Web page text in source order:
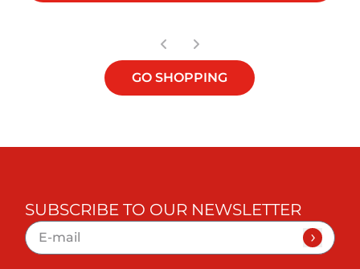
GO SHOPPING
SUBSCRIBE TO OUR NEWSLETTER